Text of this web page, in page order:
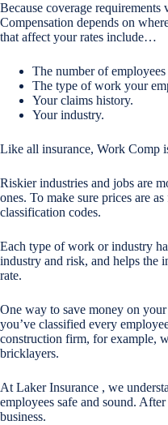
Because coverage
Compensation depends on
that affect your rates include…
The number of
The type of work your
Your claims history.
Your industry.
Like all insurance, Work Comp
Riskier industries and jobs are
ones. To make sure prices are
classification codes.
Each type of work or industry
industry and risk, and helps the
rate.
One way to save money on
you’ve classified every
construction firm, for example,
bricklayers.
At Laker Insurance , we
employees safe and sound.
business.